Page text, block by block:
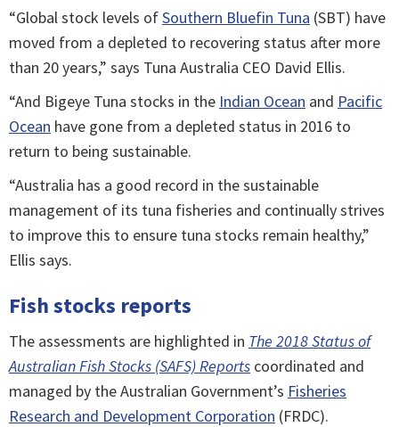
“Global stock levels ofSouthern Bluefin Tuna (SBT) have
moved from a depleted to recovering status after more
than 20 years,” says Tuna Australia CEO David Ellis.
“And Bigeye Tuna stocks in the Indian Ocean and Pacific
Ocean have gone from a depleted status in 2016 to
return to being sustainable.
“Australia has a good record in the sustainable
management of its tuna fisheries and continually strives
to improve this to ensure tuna stocks remain healthy,”
Ellis says.
Fish stocks reports
The assessments are highlighted in The 2018 Status of
Australian Fish Stocks (SAFS) Reports coordinated and
managed by the Australian Government’s Fisheries
Research and Development Corporation (FRDC).